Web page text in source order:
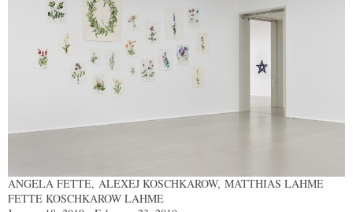
ANGELA FETTE, ALEXEJ KOSCHKAROW, MATTHIAS LAHME
FETTE KOSCHKAROW LAHME